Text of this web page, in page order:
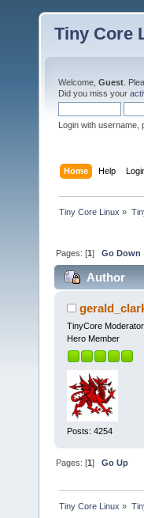
Tiny Core
Welcome, Guest .
Did you miss your
Login with username,
Home Help
Tiny Core Linux »
Pages: [1]Go Down
Author
TinyCore Moderator
Hero Member
Posts: 4254
Pages: [1]Go Up
Tiny Core Linux »